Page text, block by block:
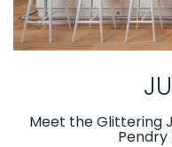
Meet the Glittering